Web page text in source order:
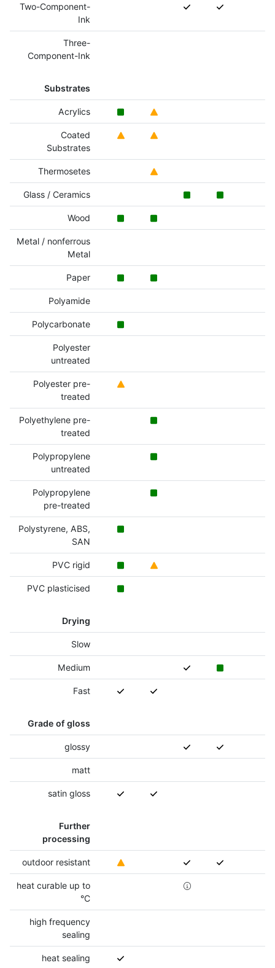
Two-Component-
Ink
Three-
Component-Ink
Substrates
Acrylics
Coated
Substrates
Thermosetes
Glass / Ceramics
Wood
Metal / nonferrous
Metal
Paper
Polyamide
Polycarbonate
Polyester
untreated
Polyester pre-
treated
Polyethylene pre-
treated
Polypropylene
untreated
Polypropylene
pre-treated
Polystyrene, ABS,
SAN
PVC rigid
PVC plasticised
Drying
Slow
Medium
Fast
Grade of gloss
glossy
matt
satin gloss
Further
processing
outdoor resistant
heat curable up to
°C
high frequency
sealing
heat sealing